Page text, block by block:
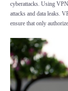
cyberattacks. Using
attacks and data leaks.
ensure that only